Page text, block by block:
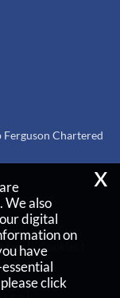
Ferguson Chartered
Cookies
We also
digital
on
have
click
x